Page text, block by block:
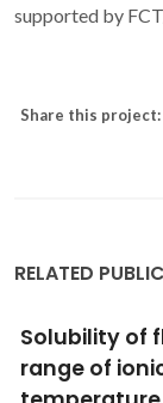
supported by
Share this project:
RELATED
Based Ionic
Almeida, HFD;